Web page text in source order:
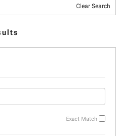
Clear Search
Exact Match